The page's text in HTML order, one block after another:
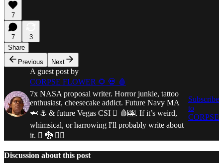
7
7
3
Share
Previous
Next
A guest post by
CORPSE FLOWER 🌻 💀 🩸
7x NASA proposal writer. Horror junkie, tattoo
enthusiast, cheesecake addict. Future Navy MA
🦈 ⚓ & future Vegas CSI 🫆 🩸🎰. If it’s weird,
whimsical, or harrowing I'll probably write about
it. 🫪 🐉 🐦‍🔥
Subscribe
to
CORPSE
Discussion about this post